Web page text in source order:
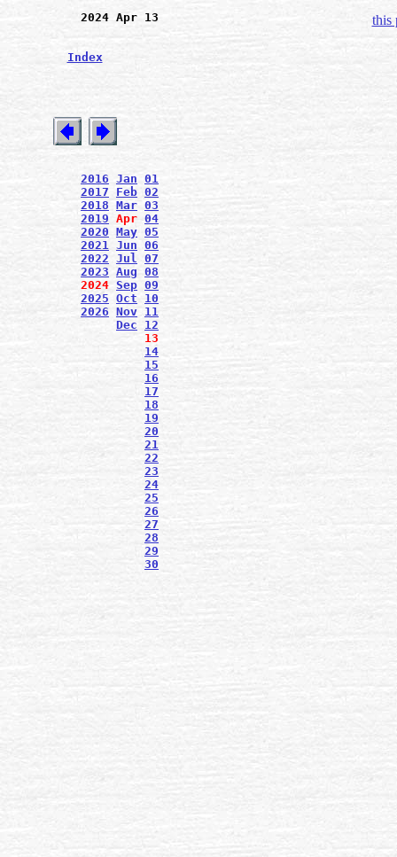
2024 Apr 13
Index
2016 Jan 01
2017
Feb 02
2018 Mar 03
2019 Apr 04
2020 May 05
2021 Jun 06
2022 Jul 07
2023 Aug 08
2024 Sep 09
2025 Oct
10
2026 Nov 11
Dec
12
13
14
15
16
17
18
19
20
21
22
23
24
25
26
27
28
29
30
this